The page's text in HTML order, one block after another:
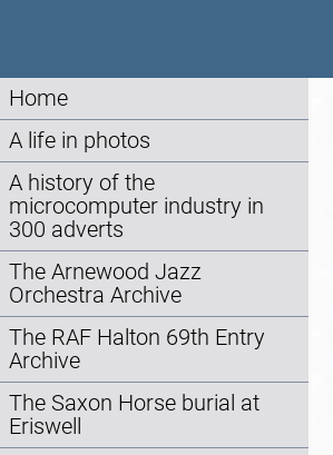
Home
A life in photos
A history of the
microcomputer industry in
300 adverts
The Arnewood Jazz
Orchestra Archive
The RAF Halton 69th Entry
Archive
The Saxon Horse burial at
Eriswell